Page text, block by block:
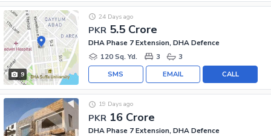
9
PKR 5.5 Crore
24 Days ago
DHA Phase 7 Extension, DHA Defence
120 Sq. Yd.
3 3
CALL
EMAIL
SMS
PKR 16 Crore
19 Days ago
DHA Phase 7 Extension, DHA Defence